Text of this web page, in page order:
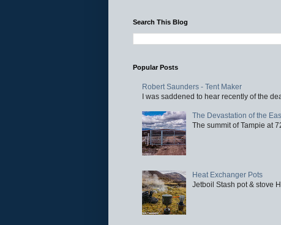
Search This Blog
Popular Posts
Robert Saunders - Tent Maker
I was saddened to hear recently of the
The Devastation of the
The summit of Tampie at
Heat Exchanger Pots
Jetboil Stash pot & stove